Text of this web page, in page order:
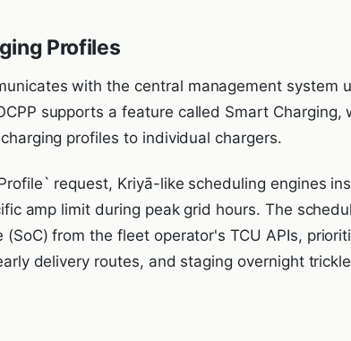
Profiles
with the central management system
supports a feature called Smart
profiles to individual chargers.
request, Kriyā-like scheduling engines
amp limit during peak grid hours. The
from the fleet operator's TCU APIs,
delivery routes, and staging overnight